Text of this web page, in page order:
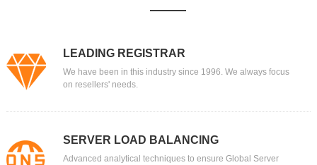
LEADING REGISTRAR
We have been in this industry since 1996. We always focus
on resellers' needs.
SERVER LOAD BALANCING
Advanced analytical techniques to ensure Global Server